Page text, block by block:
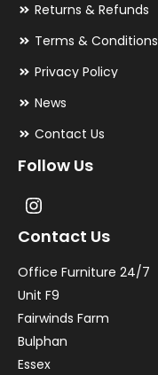
Returns & Refunds
Terms & Conditions
Privacy Policy
News
Contact Us
Follow Us
Contact Us
Office Furniture 24/7
Unit F9
Fairwinds Farm
Bulphan
Essex